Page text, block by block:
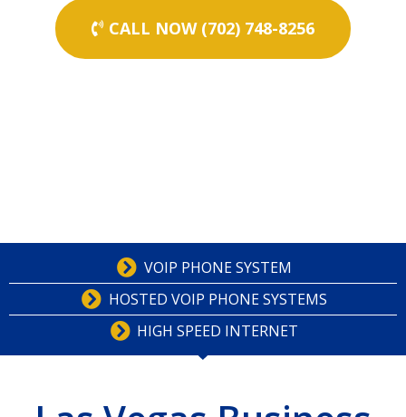
CALL NOW (702) 748-8256
VOIP PHONE SYSTEM
HOSTED VOIP PHONE SYSTEMS
HIGH SPEED INTERNET